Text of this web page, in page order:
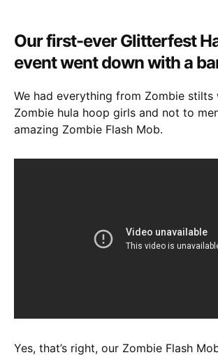
Our first-ever Glitterfest
event went down with a
We had everything from Zombie stilts
Zombie hula hoop girls and not to
amazing Zombie Flash Mob.
Yes, that’s right, our Zombie Flash